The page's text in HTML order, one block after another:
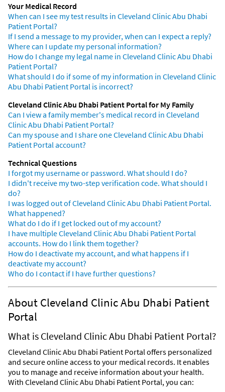
Your Medical Record
When can I see my test results in Cleveland Clinic Abu Dhabi
Patient Portal?
If I send a message to my provider, when can I expect a reply?
Where can I update my personal information?
How do I change my legal name in Cleveland Clinic Abu Dhabi
Patient Portal?
What should I do if some of my information in Cleveland Clinic
Abu Dhabi Patient Portal is incorrect?
Cleveland Clinic Abu Dhabi Patient Portal for My Family
Can I view a family member's medical record in Cleveland
Clinic Abu Dhabi Patient Portal?
Can my spouse and I share one Cleveland Clinic Abu Dhabi
Patient Portal account?
Technical Questions
I forgot my username or password. What should I do?
I didn't receive my two-step verification code. What should I
do?
I was logged out of Cleveland Clinic Abu Dhabi Patient Portal.
What happened?
What do I do if I get locked out of my account?
I have multiple Cleveland Clinic Abu Dhabi Patient Portal
accounts. How do I link them together?
How do I deactivate my account, and what happens if I
deactivate my account?
Who do I contact if I have further questions?
About Cleveland Clinic Abu Dhabi Patient
Portal
What is Cleveland Clinic Abu Dhabi Patient Portal?
Cleveland Clinic Abu Dhabi Patient Portal offers personalized
and secure online access to your medical records. It enables
you to manage and receive information about your health.
With Cleveland Clinic Abu Dhabi Patient Portal, you can: